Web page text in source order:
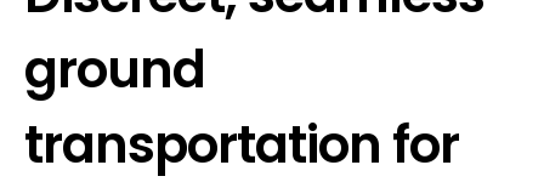
ground
transportation for